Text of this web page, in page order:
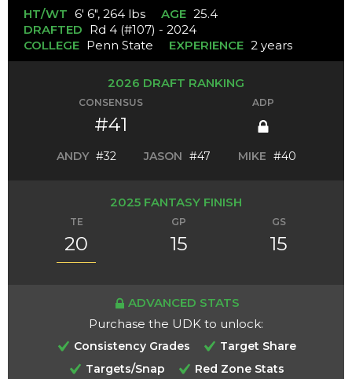
HT/WT 6' 6", 264 lbs AGE 25.4
DRAFTED Rd 4 (#107) - 2024
COLLEGE Penn State EXPERIENCE 2 years
2026 DRAFT RANKING
CONSENSUS
#41
ADP
ANDY #32 JASON #47 MIKE #40
2025 FANTASY FINISH
TE
20
GP
15
GS
15
ADVANCED STATS
Purchase the UDK to unlock:
Consistency Grades
Target Share
Targets/Snap
Red Zone Stats